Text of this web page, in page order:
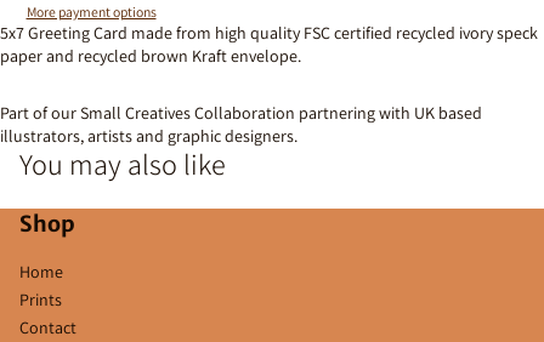
More payment options
5x7 Greeting Card made from high quality FSC certified recycled ivory speck
paper and recycled brown Kraft envelope.
Part of our Small Creatives Collaboration partnering with UK based
illustrators, artists and graphic designers.
You may also like
Shop
Home
Prints
Contact